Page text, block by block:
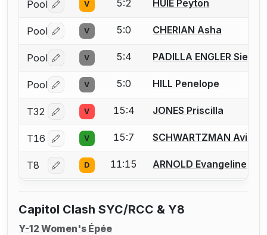
Pool Log in or create an account to report a bout
V 5:2 HUIE Peyton
Pool Log in or create an account to report a bout
V 5:0 CHERIAN Asha
Pool Log in or create an account to report a bout
V 5:4 PADILLA ENGLER Siena
Pool Log in or create an account to report a bout
V 5:0 HILL Penelope
T32 Log in or create an account to report a bout
V 15:4 JONES Priscilla
T16 Log in or create an account to report a bout
V 15:7 SCHWARTZMAN Avital
T8 Log in or create an account to report a bout
D 11:15 ARNOLD Evangeline
Capitol Clash SYC/RCC & Y8
Y-12 Women's Épée